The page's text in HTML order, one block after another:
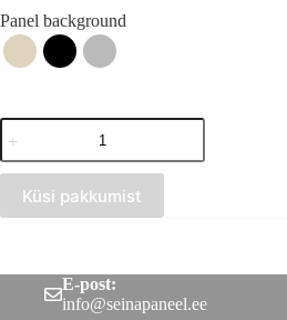
Panel background
Acoustic
strip
panel
(300x2750)
quantity
Küsi pakkumist
E-post:
info@seinapaneel.ee